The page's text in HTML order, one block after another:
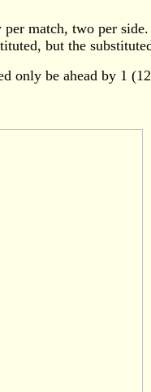
match, two per
but the
only be ahead by 1